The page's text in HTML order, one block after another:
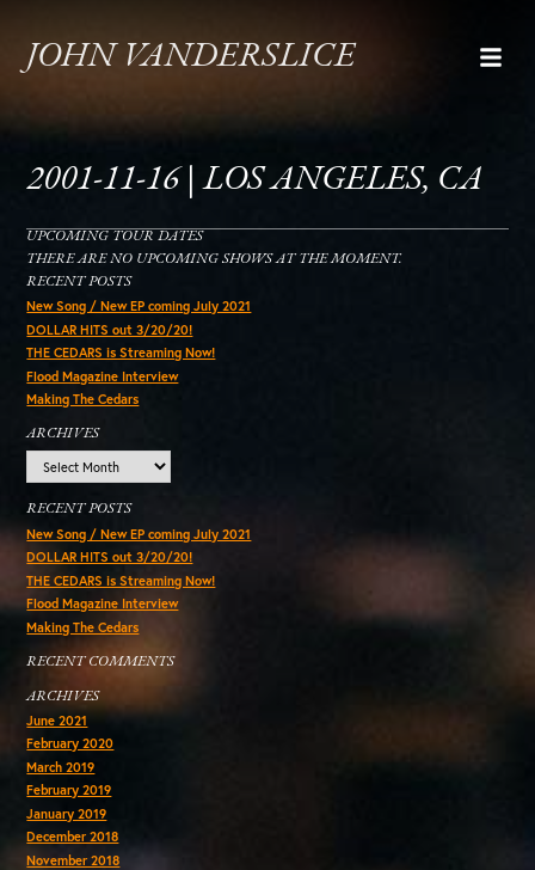
JOHN VANDERSLICE
2001-11-16 | LOS ANGELES, CA
UPCOMING TOUR DATES
THERE ARE NO UPCOMING SHOWS AT THE MOMENT.
RECENT POSTS
New Song / New EP coming July 2021
DOLLAR HITS out 3/20/20!
THE CEDARS is Streaming Now!
Flood Magazine Interview
Making The Cedars
ARCHIVES
RECENT POSTS
New Song / New EP coming July 2021
DOLLAR HITS out 3/20/20!
THE CEDARS is Streaming Now!
Flood Magazine Interview
Making The Cedars
RECENT COMMENTS
ARCHIVES
June 2021
February 2020
March 2019
February 2019
January 2019
December 2018
November 2018